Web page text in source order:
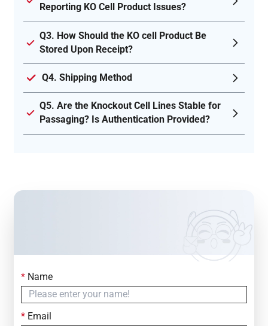
Reporting KO Cell Product Issues?
Q3. How Should the KO cell Product Be
Stored Upon Receipt?
Q4. Shipping Method
Q5. Are the Knockout Cell Lines Stable for
Passaging? Is Authentication Provided?
Contact Us
Simply fill out the form below to leave your inquiry
— we will respond within
*Name
*Email